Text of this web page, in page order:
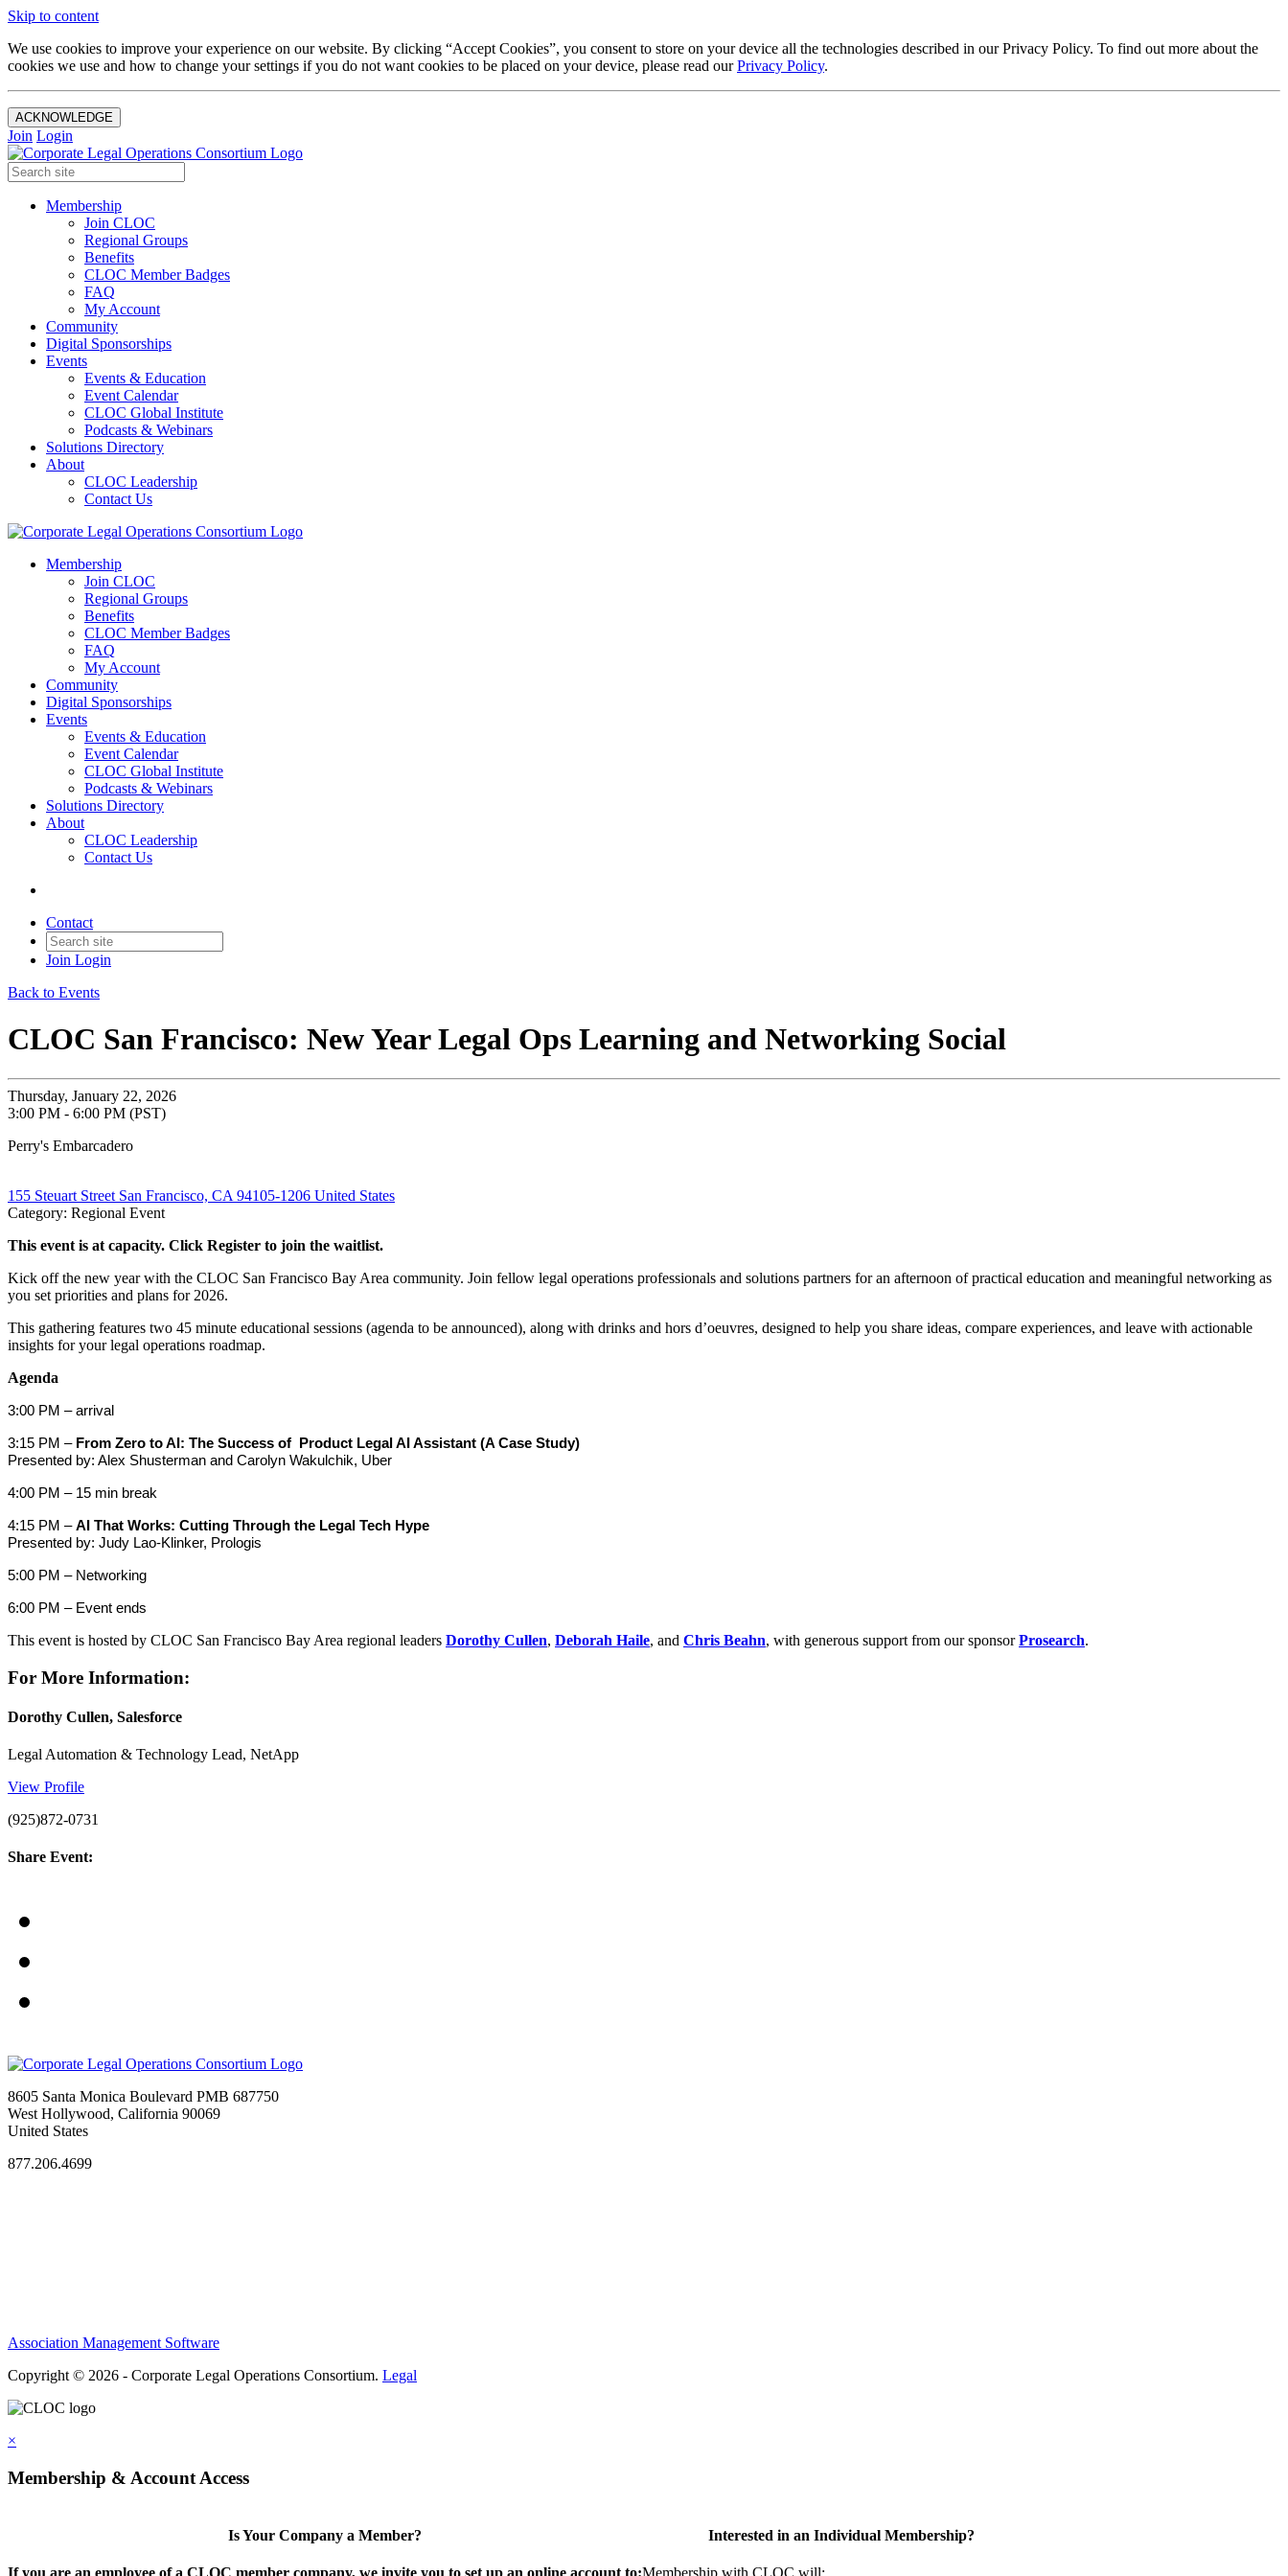
Skip to content
We use cookies to improve your experience on our website. By clicking “Accept Cookies”, you consent to store on your device all the technologies described in our Privacy Policy. To find out more about the
cookies we use and how to change your settings if you do not want cookies to be placed on your device, please read ourPrivacy Policy.
ACKNOWLEDGE
Join Login
Membership
Join CLOC
Regional Groups
Benefits
CLOC Member Badges
FAQ
My Account
Community
Digital Sponsorships
Events
Events & Education
Event Calendar
CLOC Global Institute
Podcasts & Webinars
Solutions Directory
About
CLOC Leadership
Contact Us
Membership
Join CLOC
Regional Groups
Benefits
CLOC Member Badges
FAQ
My Account
Community
Digital Sponsorships
Events
Events & Education
Event Calendar
CLOC Global Institute
Podcasts & Webinars
Solutions Directory
About
CLOC Leadership
Contact Us
Contact
Join Login
Back to Events
CLOC San Francisco: New Year Legal Ops Learning and Networking Social
Thursday, January 22, 2026
3:00 PM - 6:00 PM (PST)
Perry's Embarcadero
155 Steuart Street San Francisco, CA 94105-1206 United States
Category: Regional Event
This event is at capacity. Click Register to join the waitlist.
Kick off the new year with the CLOC San Francisco Bay Area community. Join fellow legal operations professionals and solutions partners for an afternoon of practical education and meaningful networking as
you set priorities and plans for 2026.
This gathering features two 45 minute educational sessions (agenda to be announced), along with drinks and hors d’oeuvres, designed to help you share ideas, compare experiences, and leave with actionable
insights for your legal operations roadmap.
Agenda
3:00 PM – arrival
3:15 PM – From Zero to AI: The Success of Product Legal AI Assistant (A Case Study)
Presented by: Alex Shusterman and Carolyn Wakulchik, Uber
4:00 PM – 15 min break
4:15 PM –AI That Works: Cutting Through the Legal Tech Hype
Presented by: Judy Lao-Klinker, Prologis
5:00 PM – Networking
6:00 PM – Event ends
This event is hosted by CLOC San Francisco Bay Area regional leaders Dorothy Cullen, Deborah Haile, and Chris Beahn, with generous support from our sponsorProsearch.
For More Information:
Dorothy Cullen, Salesforce
Legal Automation & Technology Lead, NetApp
View Profile
(925)872-0731
Share Event:
8605 Santa Monica Boulevard PMB 687750
West Hollywood, California 90069
United States
877.206.4699
Association Management Software
Copyright © 2026 - Corporate Legal Operations Consortium. Legal
×
Membership & Account Access
Is Your Company a Member?
If you are an employee of a CLOC member company, we invite you to set up an online account to:
Interested in an Individual Membership?
Membership with CLOC will: